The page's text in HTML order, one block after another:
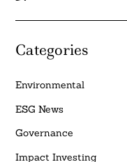
Categories
Environmental
ESG News
Governance
Impact Investing